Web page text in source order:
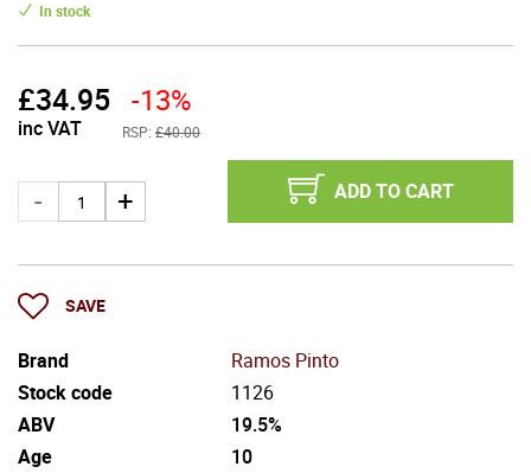
In stock
£34.95
inc VAT
-13%
RSP: £40.00
ADD TO CART
SAVE
Brand
Ramos Pinto
Stock code
1126
ABV
19.5%
Age
10